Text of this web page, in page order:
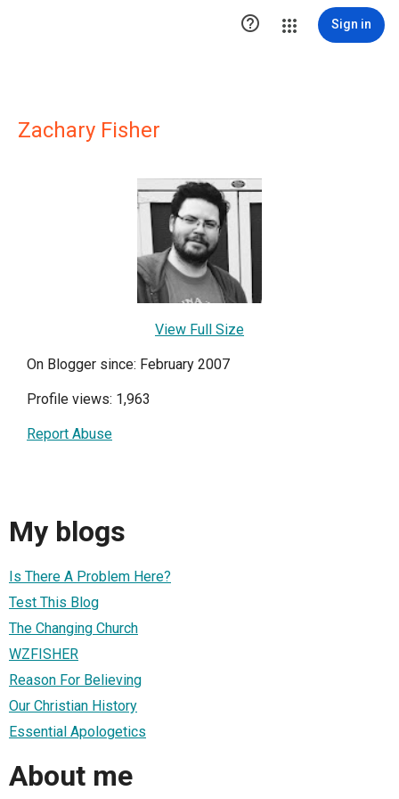
 Sign in
Zachary Fisher
View Full Size
On Blogger since: February 2007
Profile views: 1,963
Report Abuse
My blogs
Is There A Problem Here?
Test This Blog
The Changing Church
WZFISHER
Reason For Believing
Our Christian History
Essential Apologetics
About me